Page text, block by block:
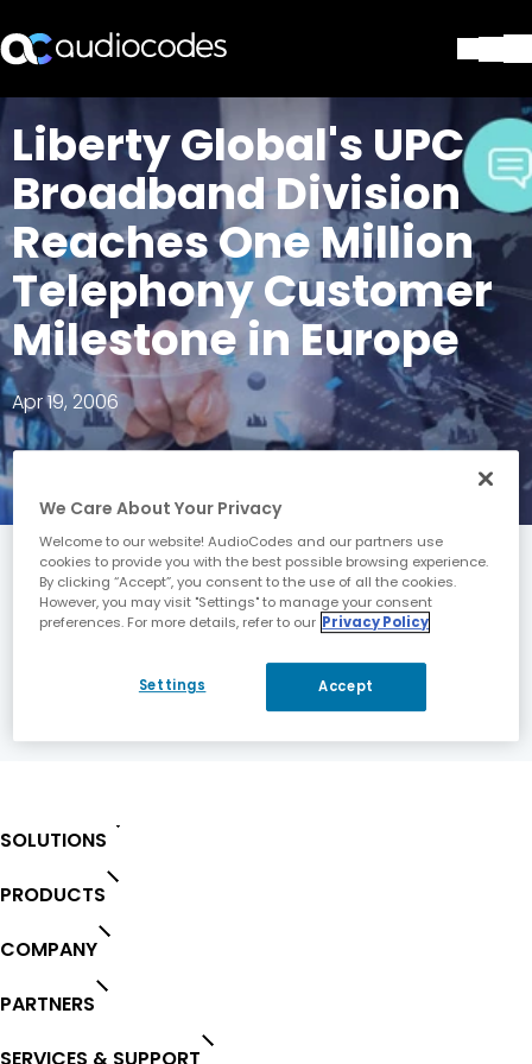
Solutions
Products & Applications
Partners
Services & Support
Company
Blog
Library
Contact Us
Stay in the loop
Join our distribution list
Liberty Global's UPC
Broadband Division
Reaches One Million
Telephony Customer
Milestone in Europe
Apr 19, 2006
Fast Growth Driven by Expanding VoIP
Deployments World-wide Telephony Customer
For the full PR document please click
SOLUTIONS
PRODUCTS
COMPANY
PARTNERS
We Care About Your Privacy
Welcome to our website! AudioCodes and our partners use
cookies to provide you with the best possible browsing experience.
By clicking “Accept”, you consent to the use of all the cookies.
However, you may visit "Settings" to manage your consent
preferences. For more details, refer to our Privacy Policy
Settings Accept